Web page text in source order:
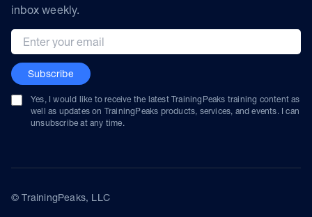
inbox weekly.
Email address
Subscribe
Yes, I would like to receive the latest TrainingPeaks training content as
well as updates on TrainingPeaks products, services, and events. I can
unsubscribe at any time.
© TrainingPeaks, LLC